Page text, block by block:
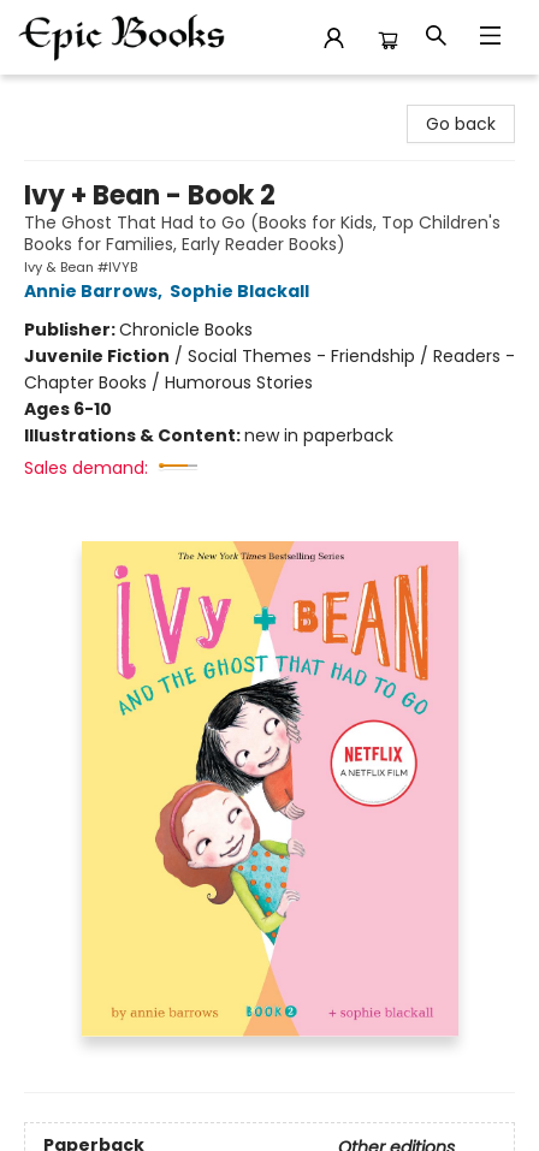
Go back
Ivy + Bean - Book 2
The Ghost That Had to Go (Books for Kids, Top Children's
Books for Families, Early Reader Books)
Ivy & Bean #IVYB
Annie Barrows, Sophie Blackall
Publisher:Chronicle Books
Juvenile Fiction / Social Themes - Friendship / Readers -
Chapter Books / Humorous Stories
Ages 6-10
Illustrations & Content:new in paperback
Sales demand:
Paperback